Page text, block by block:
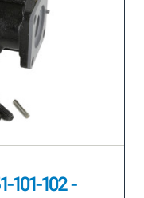
101-102 -